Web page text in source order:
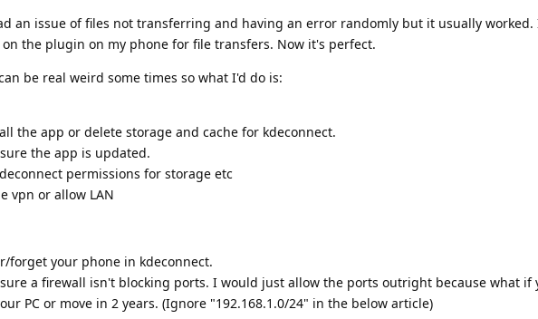
an issue of files not transferring and having an error randomly but it usually worked.
the plugin on my phone for file transfers. Now it's perfect.
be real weird some times so what I'd do is:
the app or delete storage and cache for kdeconnect.
the app is updated.
permissions for storage etc
vpn or allow LAN
forget your phone in kdeconnect.
a firewall isn't blocking ports. I would just allow the ports outright because what if
PC or move in 2 years. (Ignore "192.168.1.0/24" in the below article)